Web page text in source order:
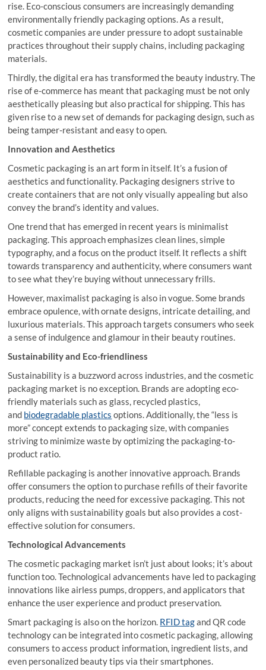
rise. Eco-conscious consumers are increasingly demanding
environmentally friendly packaging options. As a result,
cosmetic companies are under pressure to adopt sustainable
practices throughout their supply chains, including packaging
materials.
Thirdly, the digital era has transformed the beauty industry. The
rise of e-commerce has meant that packaging must be not only
aesthetically pleasing but also practical for shipping. This has
given rise to a new set of demands for packaging design, such as
being tamper-resistant and easy to open.
Innovation and Aesthetics
Cosmetic packaging is an art form in itself. It’s a fusion of
aesthetics and functionality. Packaging designers strive to
create containers that are not only visually appealing but also
convey the brand’s identity and values.
One trend that has emerged in recent years is minimalist
packaging. This approach emphasizes clean lines, simple
typography, and a focus on the product itself. It reflects a shift
towards transparency and authenticity, where consumers want
to see what they’re buying without unnecessary frills.
However, maximalist packaging is also in vogue. Some brands
embrace opulence, with ornate designs, intricate detailing, and
luxurious materials. This approach targets consumers who seek
a sense of indulgence and glamour in their beauty routines.
Sustainability and Eco-friendliness
Sustainability is a buzzword across industries, and the cosmetic
packaging market is no exception. Brands are adopting eco-
friendly materials such as glass, recycled plastics,
and biodegradable plastics options. Additionally, the “less is
more” concept extends to packaging size, with companies
striving to minimize waste by optimizing the packaging-to-
product ratio.
Refillable packaging is another innovative approach. Brands
offer consumers the option to purchase refills of their favorite
products, reducing the need for excessive packaging. This not
only aligns with sustainability goals but also provides a cost-
effective solution for consumers.
Technological Advancements
The cosmetic packaging market isn’t just about looks; it’s about
function too. Technological advancements have led to packaging
innovations like airless pumps, droppers, and applicators that
enhance the user experience and product preservation.
Smart packaging is also on the horizon. RFID tagand QR code
technology can be integrated into cosmetic packaging, allowing
consumers to access product information, ingredient lists, and
even personalized beauty tips via their smartphones.